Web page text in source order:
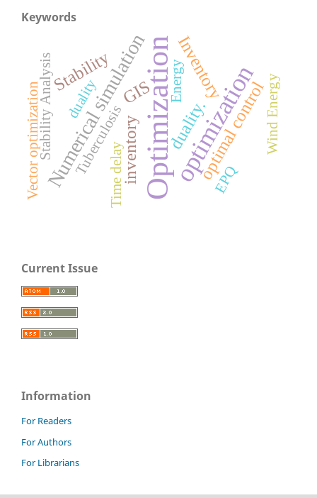
Keywords
Optimizationoptimization
Numerical simulation duality.
GIS
Stability
optimal control
inventory
Inventory
EPQ
duality
Vector optimization Tuberculosis
Stability Analysis
Time delay
Wind Energy
Energy
Current Issue
Information
For Readers
For Authors
For Librarians